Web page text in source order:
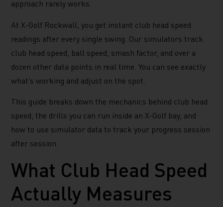
approach rarely works.
At X-Golf Rockwall, you get instant club head speed
readings after every single swing. Our simulators track
club head speed, ball speed, smash factor, and over a
dozen other data points in real time. You can see exactly
what’s working and adjust on the spot.
This guide breaks down the mechanics behind club head
speed, the drills you can run inside an X-Golf bay, and
how to use simulator data to track your progress session
after session.
What Club Head Speed
Actually Measures